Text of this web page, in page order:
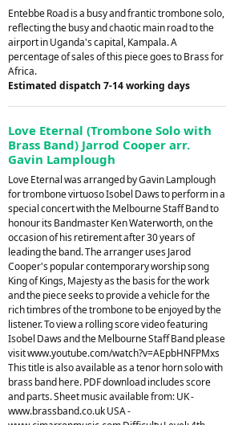
Entebbe Road is a busy and frantic trombone solo,
reflecting the busy and chaotic main road to the
airport in Uganda's capital, Kampala. A
percentage of sales of this piece goes to Brass for
Africa.
Estimated dispatch 7-14 working days
Love Eternal (Trombone Solo with
Brass Band) Jarrod Cooper arr.
Gavin Lamplough
Love Eternal was arranged by Gavin Lamplough
for trombone virtuoso Isobel Daws to perform in a
special concert with the Melbourne Staff Band to
honour its Bandmaster Ken Waterworth, on the
occasion of his retirement after 30 years of
leading the band. The arranger uses Jarod
Cooper's popular contemporary worship song
King of Kings, Majesty as the basis for the work
and the piece seeks to provide a vehicle for the
rich timbres of the trombone to be enjoyed by the
listener. To view a rolling score video featuring
Isobel Daws and the Melbourne Staff Band please
visit www.youtube.com/watch?v=AEpbHNFPMxs
This title is also available as a tenor horn solo with
brass band here. PDF download includes score
and parts. Sheet music available from: UK -
www.brassband.co.uk USA -